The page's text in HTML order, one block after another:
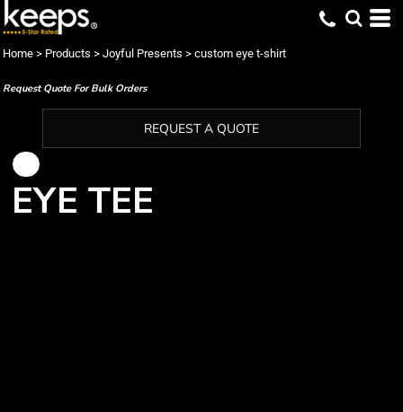
Home > Products > Joyful Presents > custom eye t-shirt
Request Quote For Bulk Orders
REQUEST A QUOTE
EYE TEE